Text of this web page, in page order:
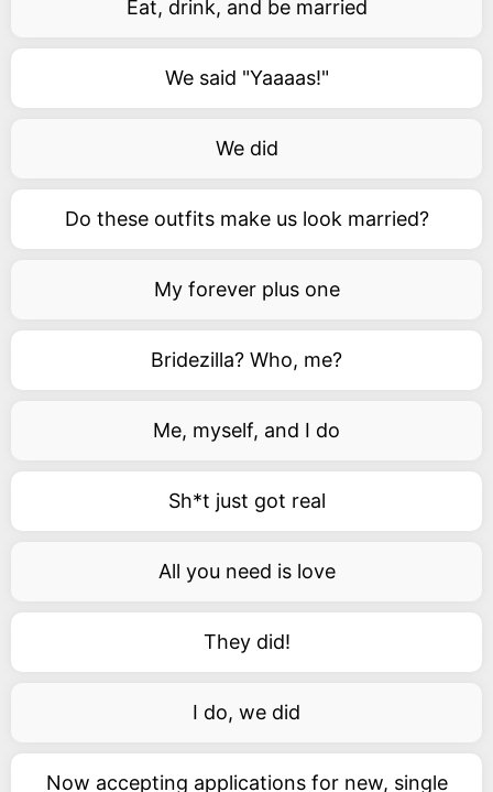
Eat, drink, and be married
We said "Yaaaas!"
We did
Do these outfits make us look married?
My forever plus one
Bridezilla? Who, me?
Me, myself, and I do
Sh*t just got real
All you need is love
They did!
I do, we did
Now accepting applications for new, single